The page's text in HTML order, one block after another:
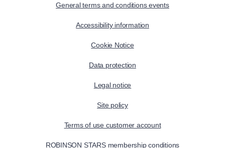
General terms and conditions events
Accessibility information
Cookie Notice
Data protection
Legal notice
Site policy
Terms of use customer account
ROBINSON STARS membership conditions